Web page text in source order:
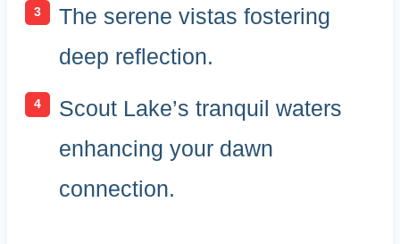
The serene vistas fostering
deep reflection.
Scout Lake’s tranquil waters
enhancing your dawn
connection.